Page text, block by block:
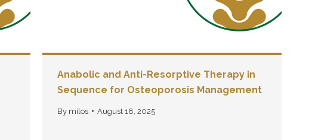
Anabolic and Anti-Resorptive Therapy in
Sequence for Osteoporosis Management
By milos August 18, 2025